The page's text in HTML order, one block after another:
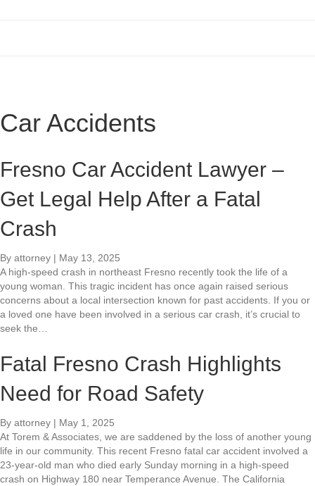
Car Accidents
Fresno Car Accident Lawyer –
Get Legal Help After a Fatal
Crash
By attorney | May 13, 2025
A high-speed crash in northeast Fresno recently took the life of a
young woman. This tragic incident has once again raised serious
concerns about a local intersection known for past accidents. If you or
a loved one have been involved in a serious car crash, it’s crucial to
seek the…
Fatal Fresno Crash Highlights
Need for Road Safety
By attorney | May 1, 2025
At Torem & Associates, we are saddened by the loss of another young
life in our community. This recent Fresno fatal car accident involved a
23-year-old man who died early Sunday morning in a high-speed
crash on Highway 180 near Temperance Avenue. The California